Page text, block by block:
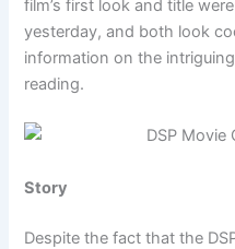
film’s first look and title
yesterday, and both look
information on the
reading.
Story
Despite the fact that the